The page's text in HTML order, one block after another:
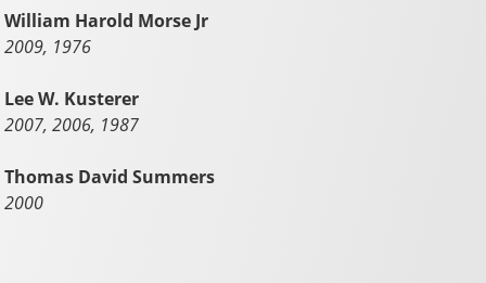
William Harold Morse Jr
2009, 1976
Lee W. Kusterer
2007, 2006, 1987
Thomas David Summers
2000